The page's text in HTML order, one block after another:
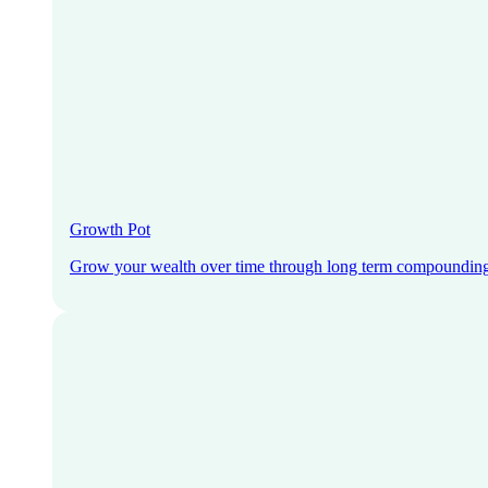
Growth Pot
Grow your wealth over time through long term